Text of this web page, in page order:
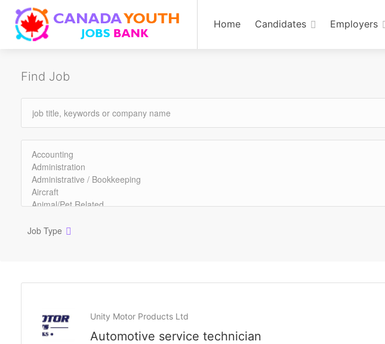
Home Candidates Employers
Find Job
Job Type
Unity Motor Products Ltd
Automotive service technician